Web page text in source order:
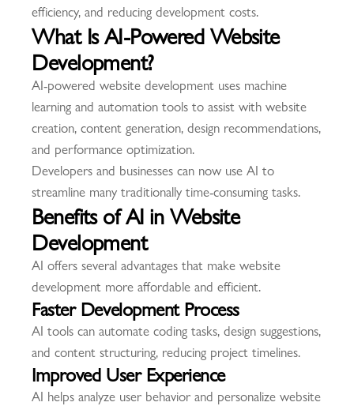
efficiency, and reducing development costs.
What Is AI-Powered Website
Development?
AI-powered website development uses machine
learning and automation tools to assist with website
creation, content generation, design recommendations,
and performance optimization.
Developers and businesses can now use AI to
streamline many traditionally time-consuming tasks.
Benefits of AI in Website
Development
AI offers several advantages that make website
development more affordable and efficient.
Faster Development Process
AI tools can automate coding tasks, design suggestions,
and content structuring, reducing project timelines.
Improved User Experience
AI helps analyze user behavior and personalize website